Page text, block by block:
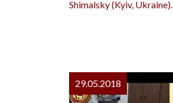
Shimalsky (Kyiv, Ukraine).
29.05.2018